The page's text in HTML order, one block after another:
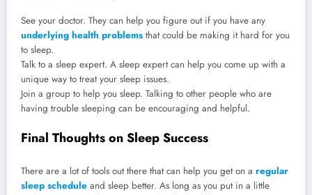
See your doctor. They can help you figure out if you have any
underlying health problems that could be making it hard for you
to sleep.
Talk to a sleep expert. A sleep expert can help you come up with a
unique way to treat your sleep issues.
Join a group to help you sleep. Talking to other people who are
having trouble sleeping can be encouraging and helpful.
Final Thoughts on Sleep Success
There are a lot of tools out there that can help you get on a regular
sleep schedule and sleep better. As long as you put in a little